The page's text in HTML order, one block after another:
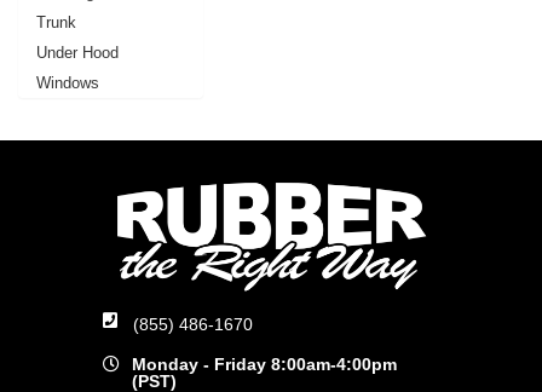
Trunk
Under Hood
Windows
(855) 486-1670
Monday - Friday 8:00am-4:00pm
(PST)